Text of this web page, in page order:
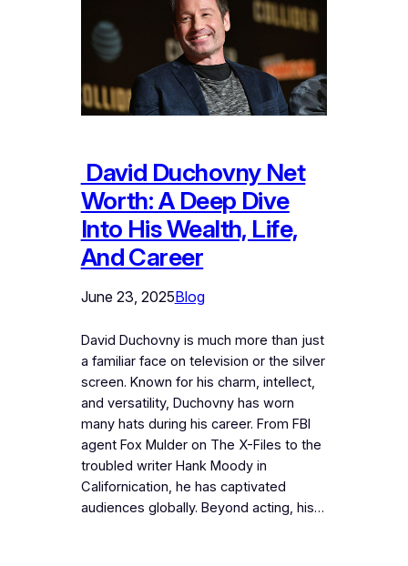
David Duchovny Net
Worth: A Deep Dive
Into His Wealth, Life,
And Career
June 23, 2025Blog
David Duchovny is much more than just
a familiar face on television or the silver
screen. Known for his charm, intellect,
and versatility, Duchovny has worn
many hats during his career. From FBI
agent Fox Mulder on The X-Files to the
troubled writer Hank Moody in
Californication, he has captivated
audiences globally. Beyond acting, his…